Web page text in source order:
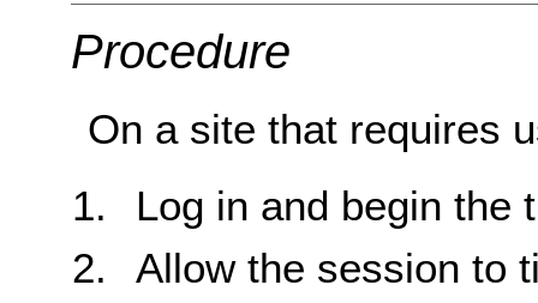
Procedure
On a site that requires
Log in and begin the
Allow the session to